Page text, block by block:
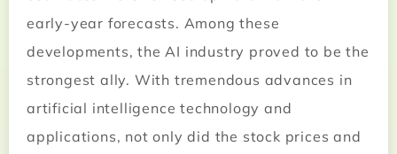
early-year forecasts. Among these
developments, the AI industry proved to be the
strongest ally. With tremendous advances in
artificial intelligence technology and
applications, not only did the stock prices and